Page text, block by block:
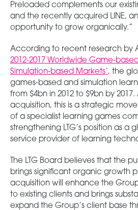
Preloaded complements our
and the recently acquired LINE,
opportunity to grow organically.”
According to recent research by
2012-2017 Worldwide Game-
Simulation-based Markets’, the
games-based and simulation
from $4bn in 2012 to $9bn by 2017.
acquisition, this is a strategic
of a specialist learning games
strengthening LTG’s position as a
service provider of learning
The LTG Board believes that the
brings significant organic growth
acquisition will enhance the
to existing clients and brings
expand the Group’s client base